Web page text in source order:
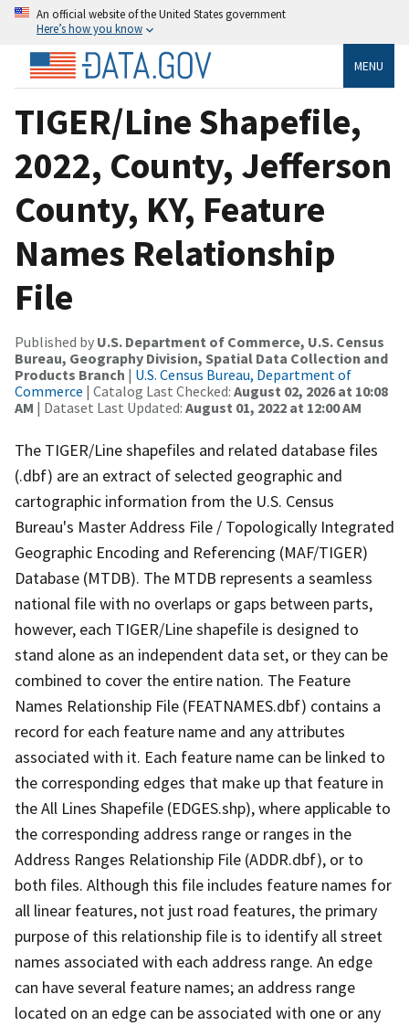
An official website of the United States government
Here’s how you know
MENU
TIGER/Line Shapefile,
2022, County, Jefferson
County, KY, Feature
Names Relationship
File
Published by U.S. Department of Commerce, U.S. Census
Bureau, Geography Division, Spatial Data Collection and
Products Branch | U.S. Census Bureau, Department of
Commerce | Catalog Last Checked: August 02, 2026 at 10:08
AM | Dataset Last Updated: August 01, 2022 at 12:00 AM
The TIGER/Line shapefiles and related database files
(.dbf) are an extract of selected geographic and
cartographic information from the U.S. Census
Bureau's Master Address File / Topologically Integrated
Geographic Encoding and Referencing (MAF/TIGER)
Database (MTDB). The MTDB represents a seamless
national file with no overlaps or gaps between parts,
however, each TIGER/Line shapefile is designed to
stand alone as an independent data set, or they can be
combined to cover the entire nation. The Feature
Names Relationship File (FEATNAMES.dbf) contains a
record for each feature name and any attributes
associated with it. Each feature name can be linked to
the corresponding edges that make up that feature in
the All Lines Shapefile (EDGES.shp), where applicable to
the corresponding address range or ranges in the
Address Ranges Relationship File (ADDR.dbf), or to
both files. Although this file includes feature names for
all linear features, not just road features, the primary
purpose of this relationship file is to identify all street
names associated with each address range. An edge
can have several feature names; an address range
located on an edge can be associated with one or any